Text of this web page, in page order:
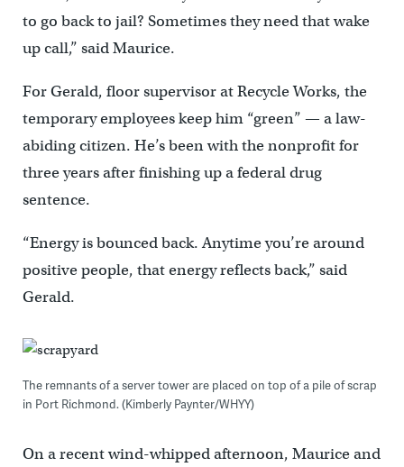
to go back to jail? Sometimes they need that wake
up call,” said Maurice.
For Gerald, floor supervisor at Recycle Works, the
temporary employees keep him “green” — a law-
abiding citizen. He’s been with the nonprofit for
three years after finishing up a federal drug
sentence.
“Energy is bounced back. Anytime you’re around
positive people, that energy reflects back,” said
Gerald.
The remnants of a server tower are placed on top of a pile of scrap
in Port Richmond. (Kimberly Paynter/WHYY)
On a recent wind-whipped afternoon, Maurice and